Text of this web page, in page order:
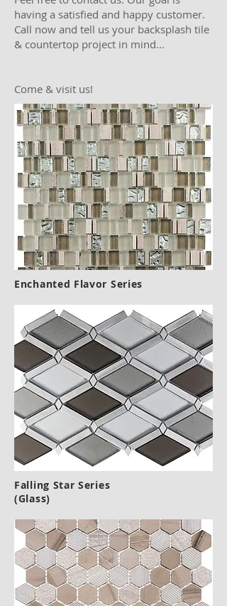
having a satisfied and happy customer.
Call now and tell us your backsplash tile
& countertop project in mind...
Come & visit us!
Enchanted Flavor Series
Falling Star Series
(Glass)